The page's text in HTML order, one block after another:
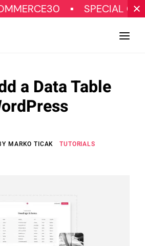
SPECIAL OFFER
a Data Table
MARKO TICAK TUTORIALS